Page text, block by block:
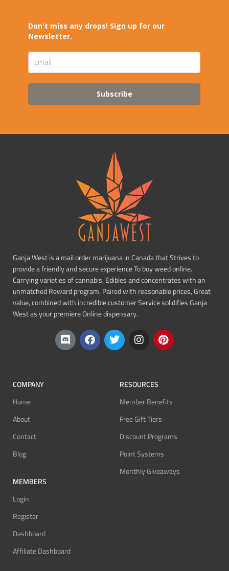
Don't miss any drops! Sign up for our
Newsletter.
Subscribe
Ganja West is a mail order marijuana in Canada that Strives to
provide a friendly and secure experience To buy weed online.
Carrying varieties of cannabis, Edibles and concentrates with an
unmatched Reward program. Paired with reasonable prices, Great
value, combined with incredible customer Service solidifies Ganja
West as your premiere Online dispensary.
COMPANY
Home
About
Contact
Blog
MEMBERS
Login
Register
Dashboard
Affiliate Dashboard
RESOURCES
Member Benefits
Free Gift Tiers
Discount Programs
Point Systems
Monthly Giveaways